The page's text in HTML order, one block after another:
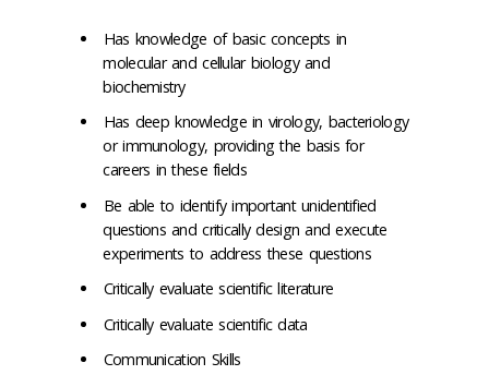
Has knowledge of basic concepts in
molecular and cellular biology and
biochemistry
Has deep knowledge in virology, bacteriology
or immunology, providing the basis for
careers in these fields
Be able to identify important unidentified
questions and critically design and execute
experiments to address these questions
Critically evaluate scientific literature
Critically evaluate scientific data
Communication Skills